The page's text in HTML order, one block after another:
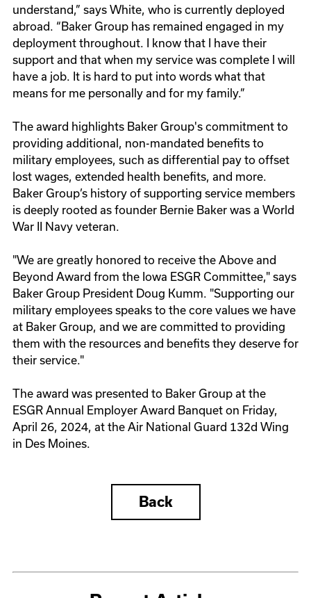
understand,” says White, who is currently deployed
abroad. “Baker Group has remained engaged in my
deployment throughout. I know that I have their
support and that when my service was complete I will
have a job. It is hard to put into words what that
means for me personally and for my family.”
The award highlights Baker Group's commitment to
providing additional, non-mandated benefits to
military employees, such as differential pay to offset
lost wages, extended health benefits, and more.
Baker Group’s history of supporting service members
is deeply rooted as founder Bernie Baker was a World
War II Navy veteran.
"We are greatly honored to receive the Above and
Beyond Award from the Iowa ESGR Committee," says
Baker Group President Doug Kumm. "Supporting our
military employees speaks to the core values we have
at Baker Group, and we are committed to providing
them with the resources and benefits they deserve for
their service."
The award was presented to Baker Group at the
ESGR Annual Employer Award Banquet on Friday,
April 26, 2024, at the Air National Guard 132d Wing
in Des Moines.
Back